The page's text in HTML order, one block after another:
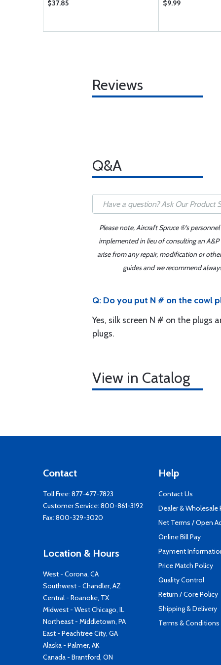
$37.85 $9.99
Reviews
Q&A
Please note, Aircraft Spruce ®'s
implemented in lieu of consulting an
arise from any repair, modification or
guides and we recommend
Q: Do you put N # on the cowl
Yes, silk screen N # on the
plugs.
View in Catalog
Contact
Toll Free: 877-477-7823
Customer Service: 800-861-3192
Fax: 800-329-3020
Location & Hours
West - Corona, CA
Southwest - Chandler, AZ
Central - Roanoke, TX
Midwest - West Chicago, IL
Northeast - Middletown, PA
East - Peachtree City, GA
Alaska - Palmer, AK
Canada - Brantford, ON
Help
Contact Us
Dealer & Wholesale
Net Terms / Open
Online Bill Pay
Payment
Price Match Policy
Quality Control
Return / Core Policy
Shipping & Delivery
Terms & Conditions